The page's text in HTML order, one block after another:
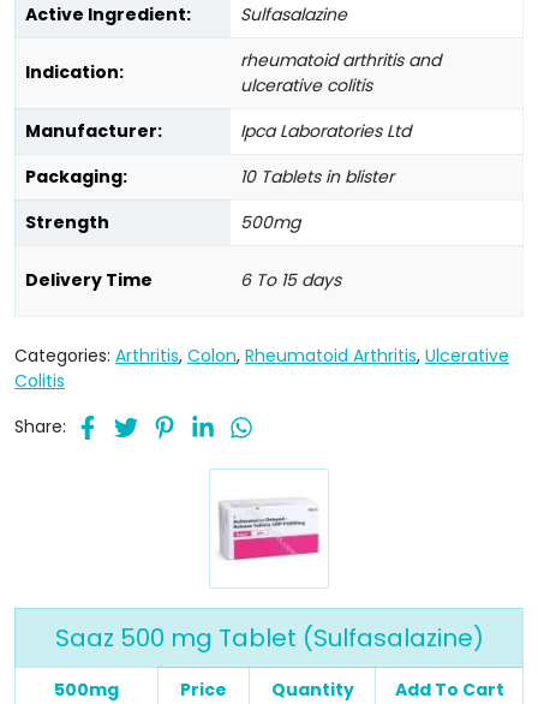
Active Ingredient: Sulfasalazine
Indication:
rheumatoid arthritis and
ulcerative colitis
Manufacturer:
Ipca Laboratories Ltd
Packaging:
10 Tablets in blister
Strength
500mg
Delivery Time 6 To 15 days
Categories: Arthritis, Colon, Rheumatoid Arthritis, Ulcerative
Colitis
Share:
Saaz 500 mg Tablet (Sulfasalazine)
500mg Price Quantity Add To Cart